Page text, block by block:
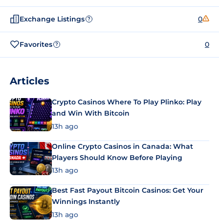
Exchange Listings ? 0
Favorites ? 0
Articles
Crypto Casinos Where To Play Plinko: Play
and Win With Bitcoin
13h ago
Online Crypto Casinos in Canada: What
Players Should Know Before Playing
13h ago
Best Fast Payout Bitcoin Casinos: Get Your
Winnings Instantly
13h ago